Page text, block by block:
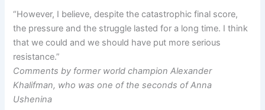
“However, I believe, despite the catastrophic final score,
the pressure and the struggle lasted for a long time. I think
that we could and we should have put more serious
resistance.”
Comments by former world champion Alexander
Khalifman, who was one of the seconds of Anna
Ushenina